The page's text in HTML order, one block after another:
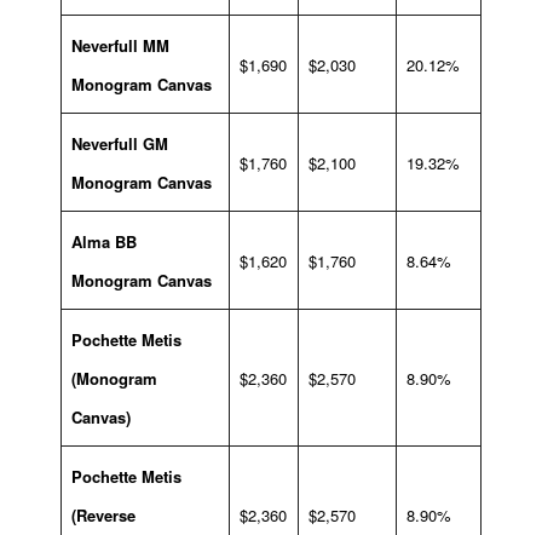
Neverfull MM
Monogram Canvas
$1,690 $2,030 20.12%
Neverfull GM
Monogram Canvas
$1,760 $2,100 19.32%
Alma BB
Monogram Canvas
$1,620 $1,760 8.64%
Pochette Metis
(Monogram
Canvas)
$2,360 $2,570 8.90%
Pochette Metis
(Reverse
$2,360 $2,570 8.90%